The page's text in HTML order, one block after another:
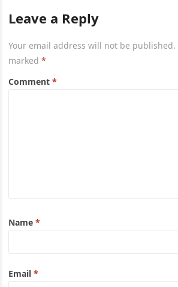
Leave a Reply
Your email address will not be published.
marked*
Comment*
Name*
Email*